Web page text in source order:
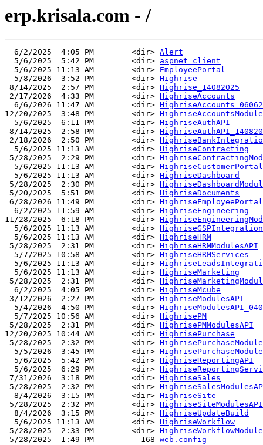
erp.krisala.com - /
  6/2/2025  4:05 PM        <dir>
Alert
  5/6/2025  5:42 PM        <dir>
aspnet_client
  5/6/2025 11:13 AM        <dir>
EmployeePortal
  5/8/2026  3:52 PM        <dir>
Highrise
8/14/2025  2:57 PM        <dir> Highrise_14082025
2/17/2026  4:33 PM        <dir> HighriseAccounts
  6/6/2026 11:47 AM        <dir>
12/20/2025  3:48 PM        <dir>
  5/6/2025  6:11 PM        <dir>
HighriseAuthAPI
8/14/2025  2:58 PM        <dir>
2/18/2026  2:50 PM        <dir>
  5/6/2025 11:13 AM        <dir>
HighriseContracting
5/28/2025  2:29 PM        <dir>
  5/6/2025 11:13 AM        <dir>
HighriseCustomerPortal
  5/6/2025 11:13 AM        <dir>
HighriseDashboard
5/28/2025  2:30 PM        <dir>
5/20/2025  5:51 PM        <dir> HighriseDocuments
6/28/2026 11:49 PM        <dir> HighriseEmployeePortal
  6/2/2025 11:59 AM        <dir>
HighriseEngineering
11/28/2025  6:18 PM        <dir>
  5/6/2025 11:13 AM        <dir>
  5/6/2025 11:13 AM        <dir>
HighriseHRM
5/28/2025  2:31 PM        <dir> HighriseHRMModulesAPI
  5/7/2025 10:58 AM        <dir>
HighriseHRMServices
  5/6/2025 11:13 AM        <dir>
  5/6/2025 11:13 AM        <dir>
HighriseMarketing
5/28/2025  2:31 PM        <dir>
  6/2/2025  4:05 PM        <dir>
HighriseMcube
3/12/2026  2:27 PM        <dir> HighriseModulesAPI
  5/4/2026  4:50 PM        <dir>
  5/7/2025 10:56 AM        <dir>
HighrisePM
5/28/2025  2:31 PM        <dir> HighrisePMModulesAPI
12/20/2025 10:44 AM        <dir> HighrisePurchase
5/28/2025  2:32 PM        <dir>
  5/5/2026  3:45 PM        <dir>
  5/6/2025  5:42 PM        <dir>
HighriseReportingAPI
  5/6/2025  6:29 PM        <dir>
7/31/2026  3:18 PM        <dir> HighriseSales
5/28/2025  2:32 PM        <dir>
  8/4/2026  3:15 PM        <dir>
HighriseSite
5/28/2025  2:32 PM        <dir> HighriseSiteModulesAPI
  8/4/2026  3:15 PM        <dir>
HighriseUpdateBuild
  5/6/2025 11:13 AM        <dir>
HighriseWorkflow
5/28/2025  2:33 PM        <dir>
5/28/2025  1:49 PM          168 web.config